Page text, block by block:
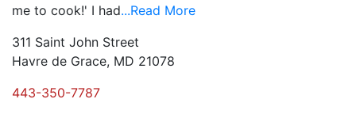
me to cook!' I had...Read More
311 Saint John Street
Havre de Grace, MD 21078
443-350-7787